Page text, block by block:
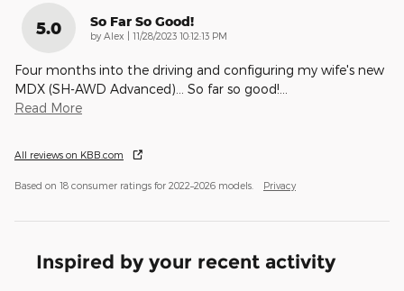
5.0 So Far So Good!
by Alex | on
11/28/2023 10:12:13 PM
Four months into the driving and configuring my wife's new
MDX (SH-AWD Advanced)… So far so good!
Read More
All reviews on KBB.com
Based on 18 consumer ratings for 2022–2026 models. Privacy
Inspired by your recent activity